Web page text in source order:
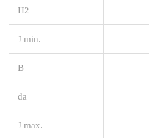
H2
J min.
B
da
J max.